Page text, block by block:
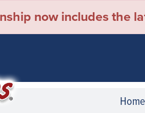
now includes the
Home